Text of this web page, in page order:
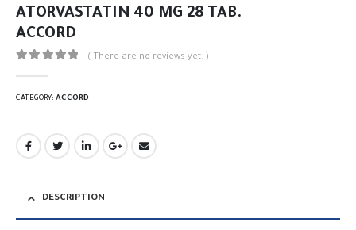
ATORVASTATIN 40 MG 28 TAB.
ACCORD
( There are no reviews yet. )
CATEGORY: ACCORD
DESCRIPTION